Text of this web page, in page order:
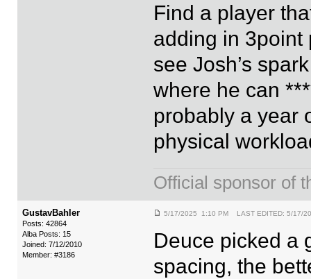
Find a player
adding in 3point
see Josh’s
where he can
probably a year
physical
Official sponsor of
GustavBahler
Posts: 42864
Alba Posts: 15
Joined: 7/12/2010
Member: #3186
5/17/2025 1:10 PM LAST EDITED: 5/17/
Deuce picked a
spacing, the